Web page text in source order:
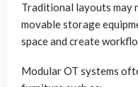
Traditional layouts may
movable storage
space and create
Modular OT systems